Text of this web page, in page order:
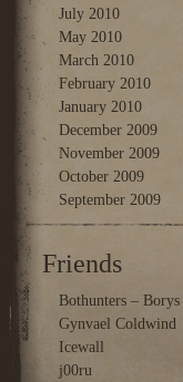
July 2010
May 2010
March 2010
February 2010
January 2010
December 2009
November 2009
October 2009
September 2009
Friends
Bothunters –
Gynvael Coldwind
Icewall
j00ru